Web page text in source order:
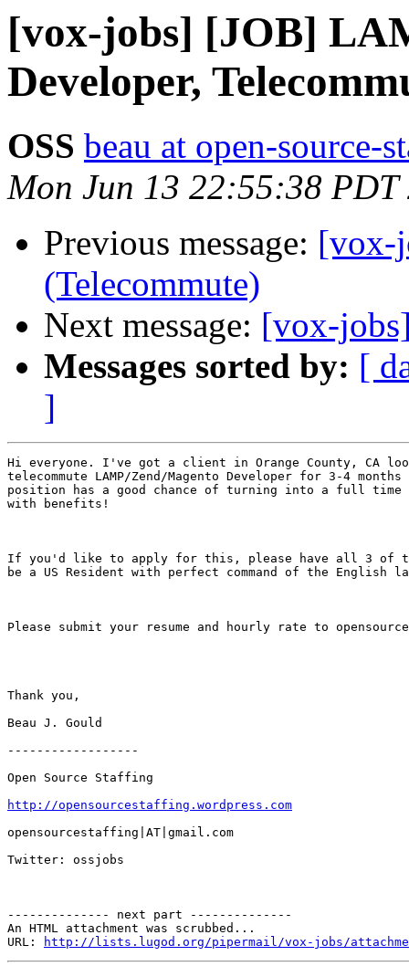
[vox-jobs] [JOB]
Developer,
OSS beau at open-source-
Mon Jun 13 22:55:38 PDT
Previous message: [vox-
(Telecommute)
Next message: [vox-
Messages sorted by: [
]
Hi everyone. I've got a client in Orange County, CA
telecommute LAMP/Zend/Magento Developer for 3-4
position has a good chance of turning into a full time
with benefits!
If you'd like to apply for this, please have all 3 of
be a US Resident with perfect command of the English
Please submit your resume and hourly rate to
Thank you,
Beau J. Gould
------------------
Open Source Staffing
http://opensourcestaffing.wordpress.com
opensourcestaffing|AT|gmail.com
Twitter: ossjobs
-------------- next part --------------
An HTML attachment was scrubbed...
URL:
http://lists.lugod.org/pipermail/vox-jobs/